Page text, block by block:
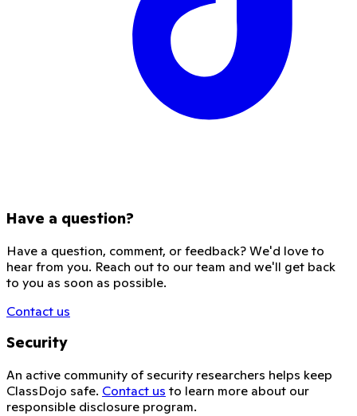
Have a question?
Have a question, comment, or feedback? We'd love to
hear from you. Reach out to our team and we'll get back
to you as soon as possible.
Contact us
Security
An active community of security researchers helps keep
ClassDojo safe. Contact us to learn more about our
responsible disclosure program.